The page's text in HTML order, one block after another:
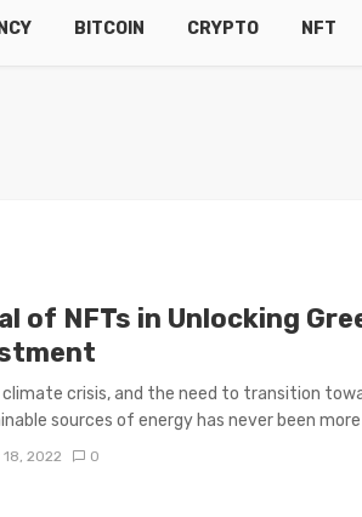
BITCOIN CRYPTO NFT
of NFTs in Unlocking
climate crisis, and the need to transition
sources of energy has never been more
2022 0